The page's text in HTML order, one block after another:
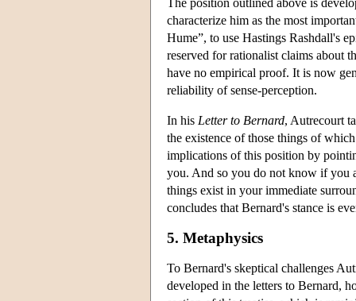
characterize him as the most
Hume”, to use Hastings Rashdall's
reserved for rationalist claims about
have no empirical proof. It is now
reliability of sense-perception.
In his Letter to Bernard, Autrecourt
the existence of those things of
implications of this position by
you. And so you do not know if you
things exist in your immediate
concludes that Bernard's stance is
5. Metaphysics
To Bernard's skeptical challenges
developed in the letters to Bernard,